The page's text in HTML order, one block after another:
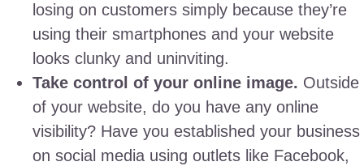
losing on customers simply because they’re
using their smartphones and your website
looks clunky and uninviting.
Take control of your online image. Outside
of your website, do you have any online
visibility? Have you established your business
on social media using outlets like Facebook,